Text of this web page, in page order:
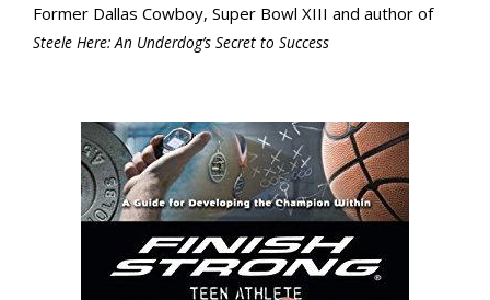
Former Dallas Cowboy, Super Bowl XIII and author of
Steele Here: An Underdog’s Secret to Success